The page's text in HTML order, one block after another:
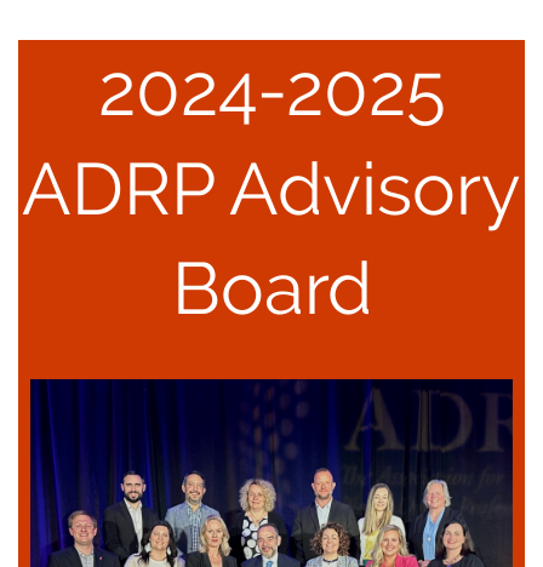
2024-2025
ADRP Advisory
Board